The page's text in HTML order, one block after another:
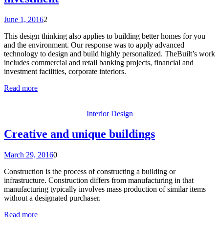
June 1, 20162
This design thinking also applies to building better homes for you
and the environment. Our response was to apply advanced
technology to design and build highly personalized. TheBuilt’s work
includes commercial and retail banking projects, financial and
investment facilities, corporate interiors.
Read more
Interior Design
Creative and unique buildings
March 29, 20160
Construction is the process of constructing a building or
infrastructure. Construction differs from manufacturing in that
manufacturing typically involves mass production of similar items
without a designated purchaser.
Read more